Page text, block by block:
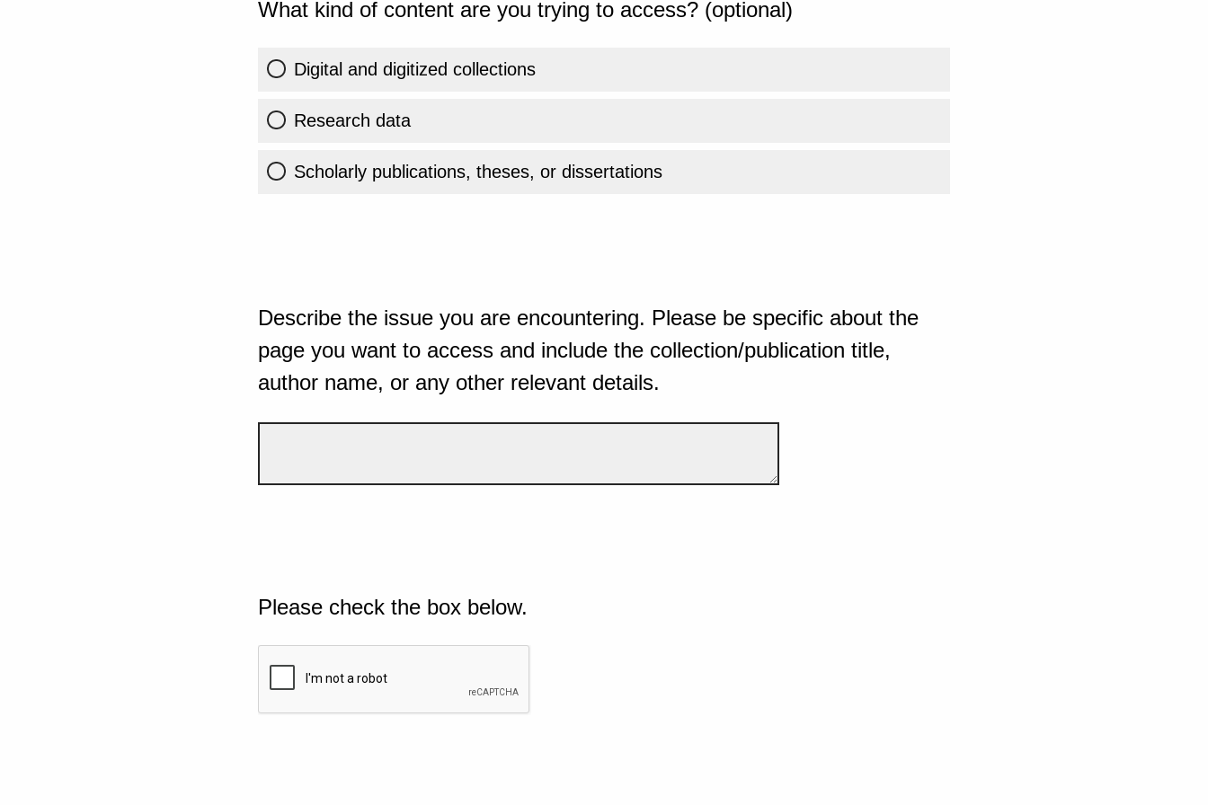
What kind of content are you trying to access? (optional)
Digital and digitized collections
Research data
Scholarly publications, theses, or dissertations
Describe the issue you are encountering. Please be specific about the
page you want to access and include the collection/publication title,
author name, or any other relevant details.
Please check the box below.